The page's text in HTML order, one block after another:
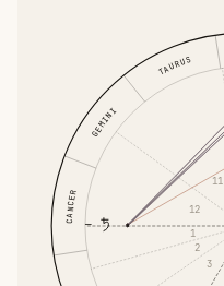
TAURUS
GEMINI
CANCER
1
2
3
11
12